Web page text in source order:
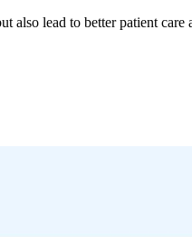
also lead to better patient